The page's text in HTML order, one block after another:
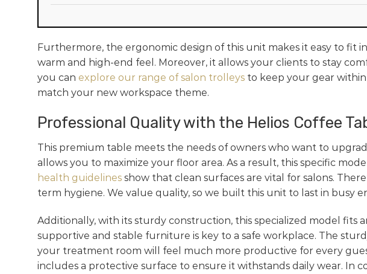
Furthermore, the ergonomic design of this unit makes it easy to fit
warm and high-end feel. Moreover, it allows your clients to stay
you can explore our range of salon trolleys to keep your gear
match your new workspace theme.
Professional Quality with the Helios Coffee
This premium table meets the needs of owners who want to
allows you to maximize your floor area. As a result, this specific
health guidelines show that clean surfaces are vital for salons.
term hygiene. We value quality, so we built this unit to last in busy
Additionally, with its sturdy construction, this specialized model fits
supportive and stable furniture is key to a safe workplace. The
your treatment room will feel much more productive for every
includes a protective surface to ensure it withstands daily wear. In